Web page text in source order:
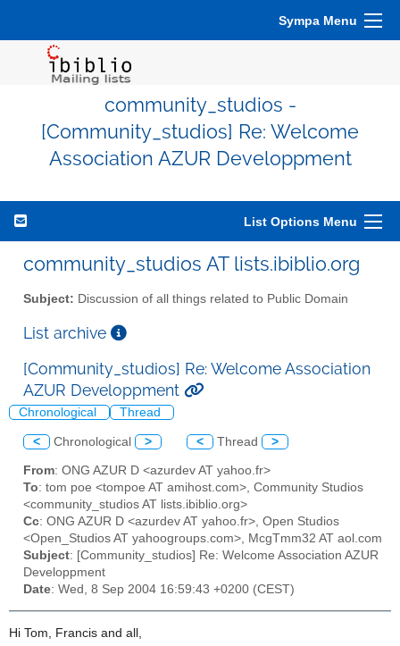
Sympa Menu
community_studios -
[Community_studios] Re: Welcome
Association AZUR Developpment
List Options Menu
community_studios AT lists.ibiblio.org
Subject: Discussion of all things related to Public Domain
List archive
[Community_studios] Re: Welcome Association
AZUR Developpment
Chronological Thread
< Chronological > < Thread >
From: ONG AZUR D <azurdev AT yahoo.fr>
To: tom poe <tompoe AT amihost.com>, Community Studios
<community_studios AT lists.ibiblio.org>
Cc: ONG AZUR D <azurdev AT yahoo.fr>, Open Studios
<Open_Studios AT yahoogroups.com>, McgTmm32 AT aol.com
Subject: [Community_studios] Re: Welcome Association AZUR
Developpment
Date: Wed, 8 Sep 2004 16:59:43 +0200 (CEST)
Hi Tom, Francis and all,